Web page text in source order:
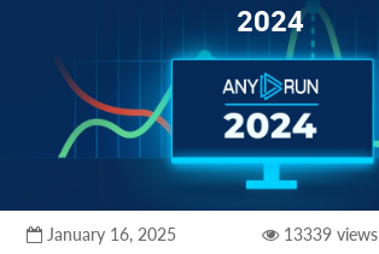
2024
January 16, 2025
13339 views